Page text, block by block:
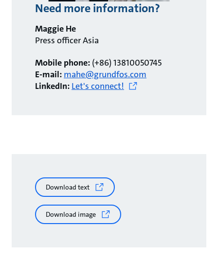
Need more information?
Maggie He
Press officer Asia
Mobile phone: (+86) 13810050745
E-mail: mahe@grundfos.com
LinkedIn: Let's connect!
Download text
Download image